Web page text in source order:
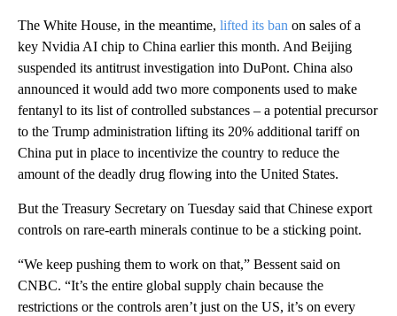
The White House, in the meantime, lifted its ban on sales of a
key Nvidia AI chip to China earlier this month. And Beijing
suspended its antitrust investigation into DuPont. China also
announced it would add two more components used to make
fentanyl to its list of controlled substances – a potential precursor
to the Trump administration lifting its 20% additional tariff on
China put in place to incentivize the country to reduce the
amount of the deadly drug flowing into the United States.
But the Treasury Secretary on Tuesday said that Chinese export
controls on rare-earth minerals continue to be a sticking point.
“We keep pushing them to work on that,” Bessent said on
CNBC. “It’s the entire global supply chain because the
restrictions or the controls aren’t just on the US, it’s on every